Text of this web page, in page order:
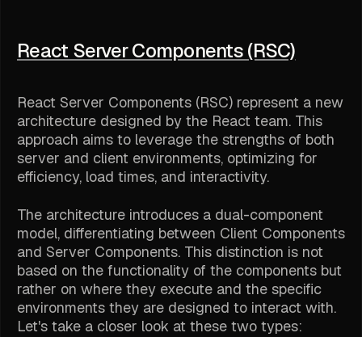
React Server Components (RSC)
React Server Components (RSC) represent a new
architecture designed by the React team. This
approach aims to leverage the strengths of both
server and client environments, optimizing for
efficiency, load times, and interactivity.
The architecture introduces a dual-component
model, differentiating between Client Components
and Server Components. This distinction is not
based on the functionality of the components but
rather on where they execute and the specific
environments they are designed to interact with.
Let's take a closer look at these two types: